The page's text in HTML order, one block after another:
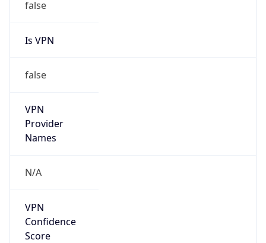
false
Is VPN
false
VPN
Provider
Names
N/A
VPN
Confidence
Score